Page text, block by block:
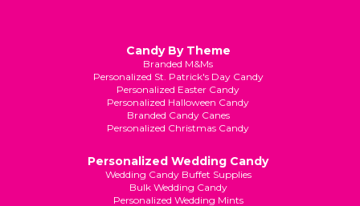
Candy By Theme
Branded M&Ms
Personalized St. Patrick's Day Candy
Personalized Easter Candy
Personalized Halloween Candy
Branded Candy Canes
Personalized Christmas Candy
Personalized Wedding Candy
Wedding Candy Buffet Supplies
Bulk Wedding Candy
Personalized Wedding Mints